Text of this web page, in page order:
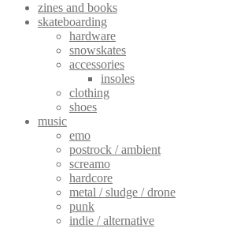
zines and books
skateboarding
hardware
snowskates
accessories
insoles
clothing
shoes
music
emo
postrock / ambient
screamo
hardcore
metal / sludge / drone
punk
indie / alternative